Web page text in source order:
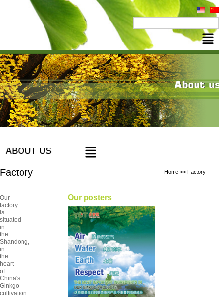
Factory Home >> Factory
Our
factory
is
situated
in
the
Shandong,
in
the
heart
of
China's
Ginkgo
cultivation.
Our posters